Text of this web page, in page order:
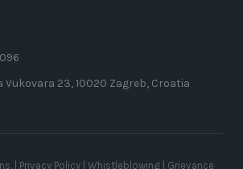
Vukovara 23, 10020 Zagreb, Croatia
| Privacy Policy Whistleblowing Grievance